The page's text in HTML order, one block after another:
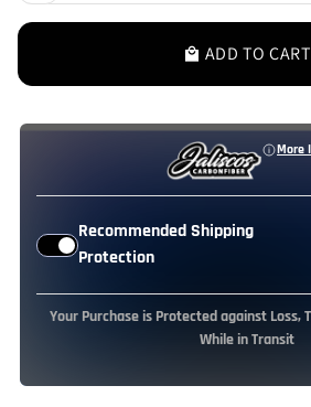
local_mall ADD TO CART
More
Recommended Shipping
Protection
Your Purchase is Protected against Loss,
While in Transit